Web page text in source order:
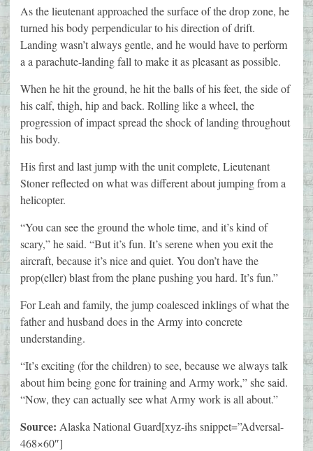
As the lieutenant approached the surface of the drop zone, he
turned his body perpendicular to his direction of drift.
Landing wasn’t always gentle, and he would have to perform
a a parachute-landing fall to make it as pleasant as possible.
When he hit the ground, he hit the balls of his feet, the side of
his calf, thigh, hip and back. Rolling like a wheel, the
progression of impact spread the shock of landing throughout
his body.
His first and last jump with the unit complete, Lieutenant
Stoner reflected on what was different about jumping from a
helicopter.
“You can see the ground the whole time, and it’s kind of
scary,” he said. “But it’s fun. It’s serene when you exit the
aircraft, because it’s nice and quiet. You don’t have the
prop(eller) blast from the plane pushing you hard. It’s fun.”
For Leah and family, the jump coalesced inklings of what the
father and husband does in the Army into concrete
understanding.
“It’s exciting (for the children) to see, because we always talk
about him being gone for training and Army work,” she said.
“Now, they can actually see what Army work is all about.”
Source: Alaska National Guard[xyz-ihs snippet=”Adversal-
468×60″]